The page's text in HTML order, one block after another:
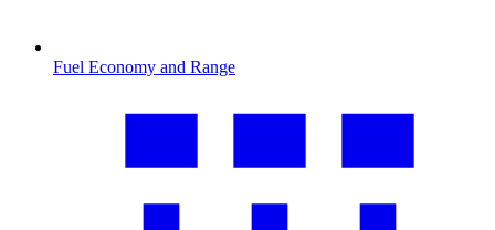
Fuel Economy and Range